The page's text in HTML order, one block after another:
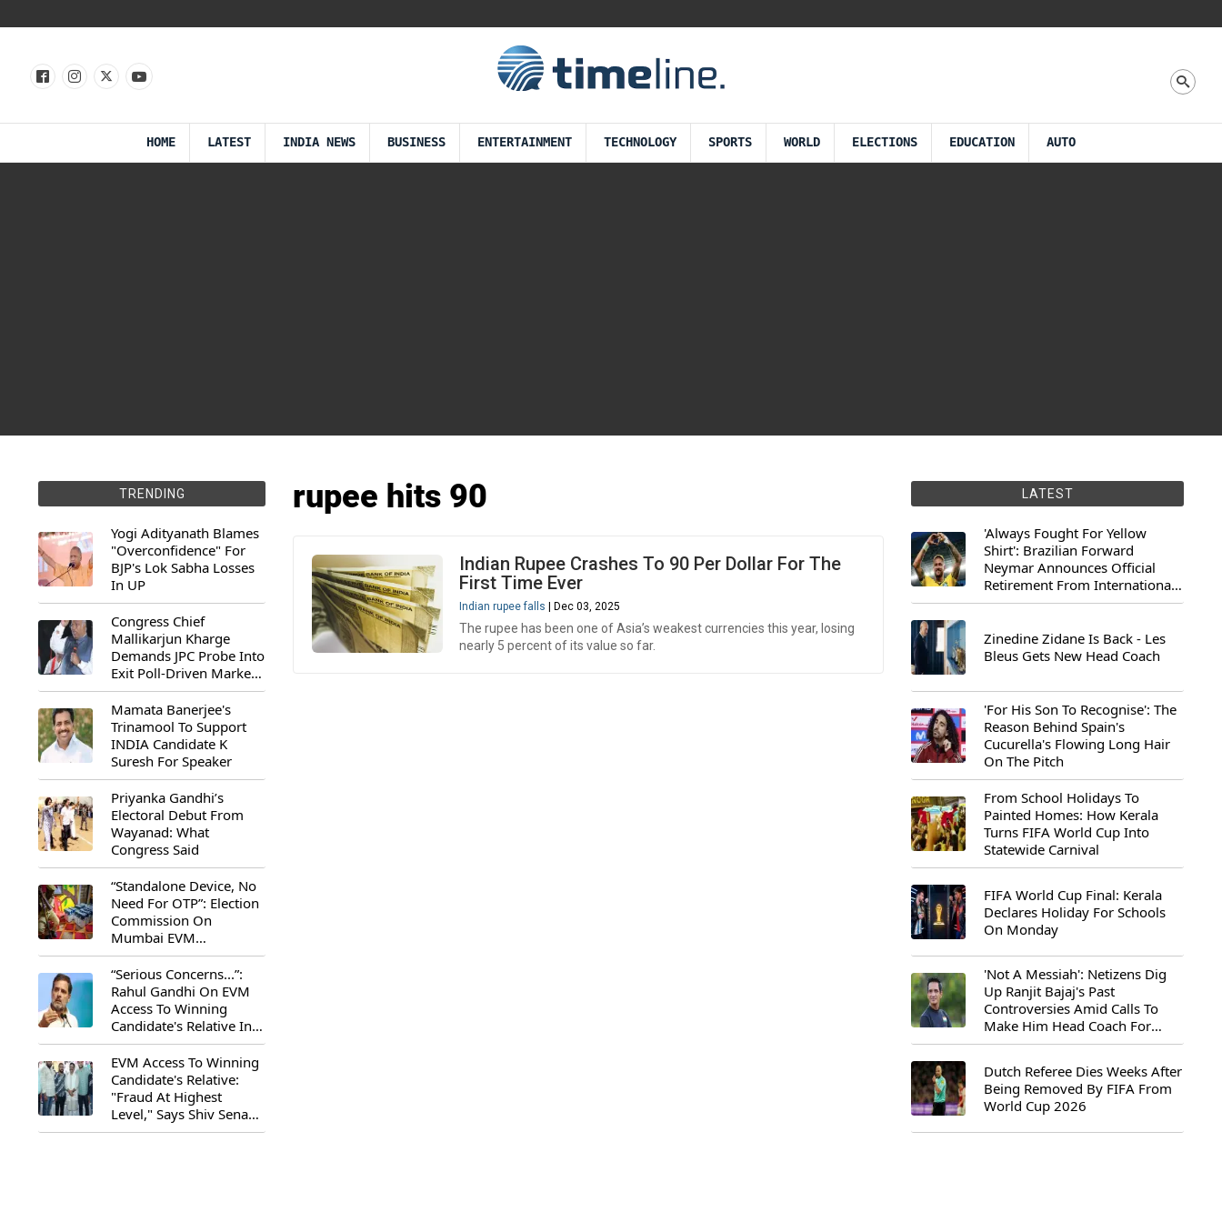
HOME LATEST INDIA NEWS BUSINESS ENTERTAINMENT TECHNOLOGY SPORTS WORLD ELECTIONS EDUCATION AUTO
TRENDING
Yogi Adityanath Blames
"Overconfidence" For
BJP's Lok Sabha Losses
In UP
Congress Chief
Mallikarjun Kharge
Demands JPC Probe Into
Exit Poll-Driven Market
Rally
Mamata Banerjee's
Trinamool To Support
INDIA Candidate K
Suresh For Speaker
Priyanka Gandhi’s
Electoral Debut From
Wayanad: What
Congress Said
“Standalone Device, No
Need For OTP”: Election
Commission On
Mumbai EVM
Controversy
“Serious Concerns...”:
Rahul Gandhi On EVM
Access To Winning
Candidate's Relative In
Maharashtra
EVM Access To Winning
Candidate's Relative:
"Fraud At Highest
Level," Says Shiv Sena
(UBT) MP Priyanka
rupee hits 90
Indian Rupee Crashes To 90 Per Dollar For The
First Time Ever
Indian rupee falls | Dec 03, 2025
The rupee has been one of Asia’s weakest currencies this year, losing
nearly 5 percent of its value so far.
LATEST
'Always Fought For Yellow
Shirt': Brazilian Forward
Neymar Announces Official
Retirement From International
Football
Zinedine Zidane Is Back - Les
Bleus Gets New Head Coach
'For His Son To Recognise': The
Reason Behind Spain's
Cucurella's Flowing Long Hair
On The Pitch
From School Holidays To
Painted Homes: How Kerala
Turns FIFA World Cup Into
Statewide Carnival
FIFA World Cup Final: Kerala
Declares Holiday For Schools
On Monday
'Not A Messiah': Netizens Dig
Up Ranjit Bajaj's Past
Controversies Amid Calls To
Make Him Head Coach For
First-Ever FIFA U-15 World Cup
Dutch Referee Dies Weeks After
Being Removed By FIFA From
World Cup 2026